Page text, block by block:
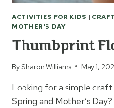
ACTIVITIES FOR KIDS |
MOTHER'S DAY
Thumbprint
BySharon Williams May 1,
Looking for a simple
Spring and Mother’s